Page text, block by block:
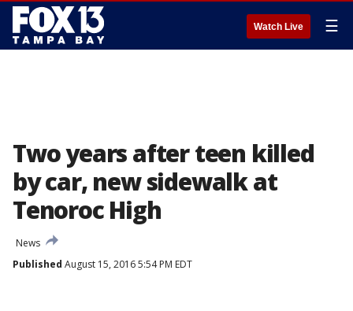
Watch Live ☰
Two years after teen killed
by car, new sidewalk at
Tenoroc High
News
Published August 15, 2016 5:54 PM EDT